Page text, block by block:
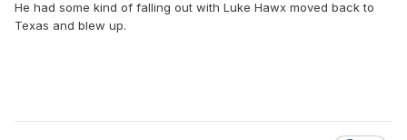
He had some kind of falling out with Luke Hawx moved back to
Texas and blew up.